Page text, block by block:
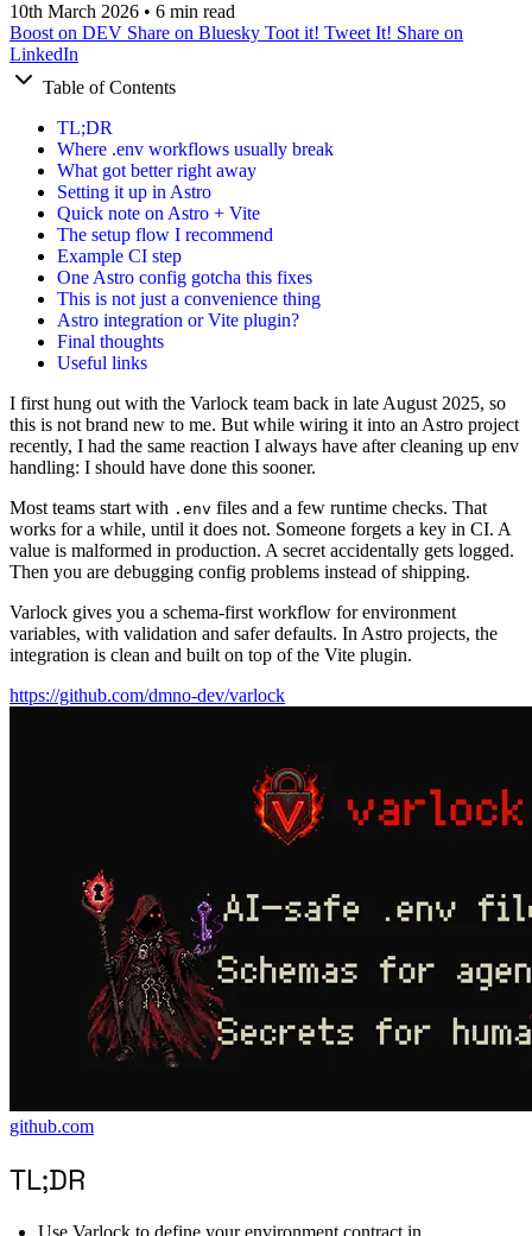
10th March 2026 • 6 min read
Boost on DEV Share on Bluesky Toot it! Tweet It! Share on
LinkedIn
Table of Contents
TL;DR
Where .env workflows usually break
What got better right away
Setting it up in Astro
Quick note on Astro + Vite
The setup flow I recommend
Example CI step
One Astro config gotcha this fixes
This is not just a convenience thing
Astro integration or Vite plugin?
Final thoughts
Useful links
I first hung out with the Varlock team back in late August 2025, so
this is not brand new to me. But while wiring it into an Astro project
recently, I had the same reaction I always have after cleaning up env
handling: I should have done this sooner.
Most teams start with .env files and a few runtime checks. That
works for a while, until it does not. Someone forgets a key in CI. A
value is malformed in production. A secret accidentally gets logged.
Then you are debugging config problems instead of shipping.
Varlock gives you a schema-first workflow for environment
variables, with validation and safer defaults. In Astro projects, the
integration is clean and built on top of the Vite plugin.
https://github.com/dmno-dev/varlock
github.com
TL;DR
Use Varlock to define your environment contract in